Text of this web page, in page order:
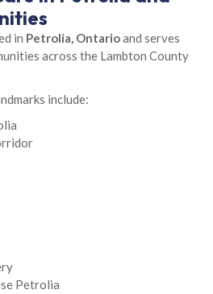
in Petrolia, Ontarioand serves
across the Lambton County
include:
Petrolia